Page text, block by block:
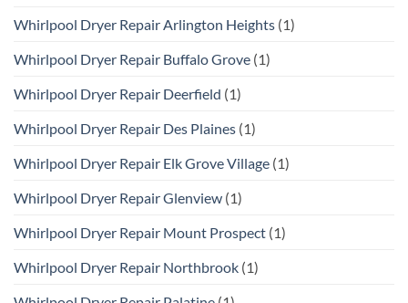
Whirlpool Dryer Repair Arlington Heights (1)
Whirlpool Dryer Repair Buffalo Grove (1)
Whirlpool Dryer Repair Deerfield (1)
Whirlpool Dryer Repair Des Plaines (1)
Whirlpool Dryer Repair Elk Grove Village (1)
Whirlpool Dryer Repair Glenview (1)
Whirlpool Dryer Repair Mount Prospect (1)
Whirlpool Dryer Repair Northbrook (1)